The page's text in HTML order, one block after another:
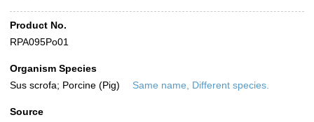
Product No.
RPA095Po01
Organism Species
Sus scrofa; Porcine (Pig)
Same name, Different species.
Source